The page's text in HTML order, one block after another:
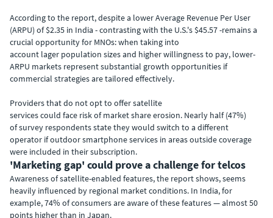
According to the report, despite a lower Average Revenue Per User
(ARPU) of $2.35 in India - contrasting with the U.S.'s $45.57 -remains a
crucial opportunity for MNOs: when taking into
account lager population sizes and higher willingness to pay, lower-
ARPU markets represent substantial growth opportunities if
commercial strategies are tailored effectively.
Providers that do not opt to offer satellite
services could face risk of market share erosion. Nearly half (47%)
of survey respondents state they would switch to a different
operator if outdoor smartphone services in areas outside coverage
were included in their subscription.
'Marketing gap' could prove a challenge for telcos
Awareness of satellite-enabled features, the report shows, seems
heavily influenced by regional market conditions. In India, for
example, 74% of consumers are aware of these features — almost 50
points higher than in Japan.